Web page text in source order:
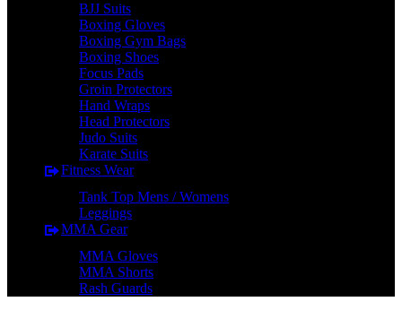
BJJ Suits
Boxing Gloves
Boxing Gym Bags
Boxing Shoes
Focus Pads
Groin Protectors
Hand Wraps
Head Protectors
Judo Suits
Karate Suits
Fitness Wear
Tank Top Mens / Womens
Leggings
MMA Gear
MMA Gloves
MMA Shorts
Rash Guards